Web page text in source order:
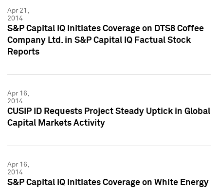
Apr 21,
2014
S&P Capital IQ Initiates Coverage on DTS8 Coffee
Company Ltd. in S&P Capital IQ Factual Stock
Reports
Apr 16,
2014
CUSIP ID Requests Project Steady Uptick in Global
Capital Markets Activity
Apr 16,
2014
S&P Capital IQ Initiates Coverage on White Energy